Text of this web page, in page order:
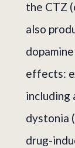
the CTZ
also
effects:
including
dystonia
drug-